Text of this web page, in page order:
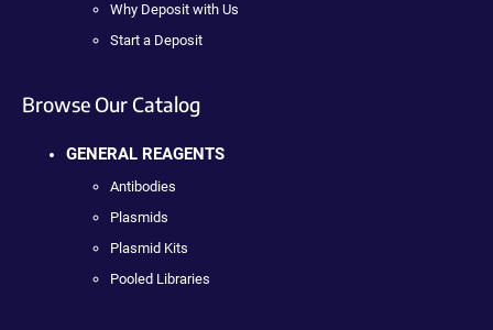
Why Deposit with Us
Start a Deposit
Browse Our Catalog
GENERAL REAGENTS
Antibodies
Plasmids
Plasmid Kits
Pooled Libraries